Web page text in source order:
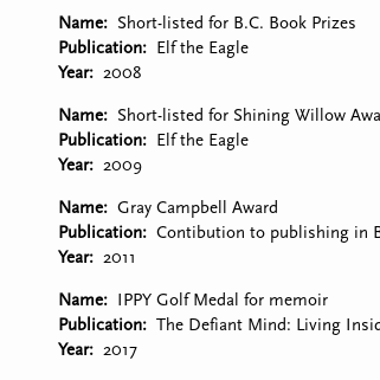
Name
Short-listed for B.C. Book Prizes
Publication
Elf the Eagle
Year
2008
Name
Short-listed for Shining Willow
Publication
Elf the Eagle
Year
2009
Name
Gray Campbell Award
Publication
Contibution to publishing in
Year
2011
Name
IPPY Golf Medal for memoir
Publication
The Defiant Mind: Living
Year
2017